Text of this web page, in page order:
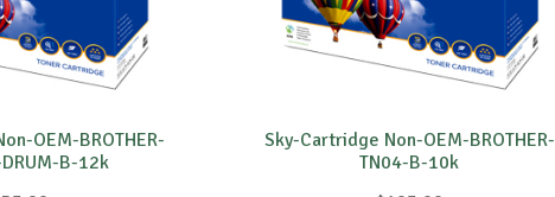
OEM-BROTHER-
B-12k
Sky-Cartridge Non-OEM-BROTHER-
TN04-B-10k